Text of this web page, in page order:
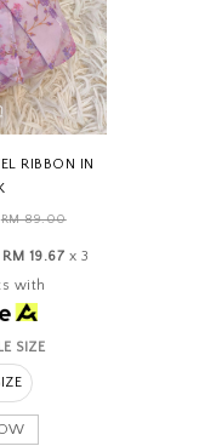
RIBBON IN
RM 89.00
RM 19.67 x 3
with
SIZE